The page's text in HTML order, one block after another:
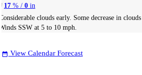
17 % / 0 in
clouds early. Some decrease in
SSW at 5 to 10 mph.
date_range View Calendar Forecast